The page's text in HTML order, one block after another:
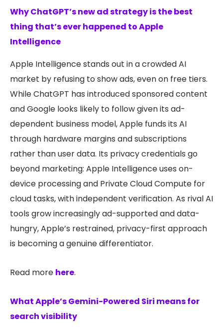
Why ChatGPT’s new ad strategy is the best
thing that’s ever happened to Apple
Intelligence
Apple Intelligence stands out in a crowded AI
market by refusing to show ads, even on free tiers.
While ChatGPT has introduced sponsored content
and Google looks likely to follow given its ad-
dependent business model, Apple funds its AI
through hardware margins and subscriptions
rather than user data. Its privacy credentials go
beyond marketing: Apple Intelligence uses on-
device processing and Private Cloud Compute for
cloud tasks, with independent verification. As rival AI
tools grow increasingly ad-supported and data-
hungry, Apple’s restrained, privacy-first approach
is becoming a genuine differentiator.
Read more here.
What Apple’s Gemini-Powered Siri means for
search visibility